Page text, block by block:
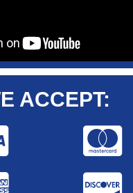
ACCEPT: